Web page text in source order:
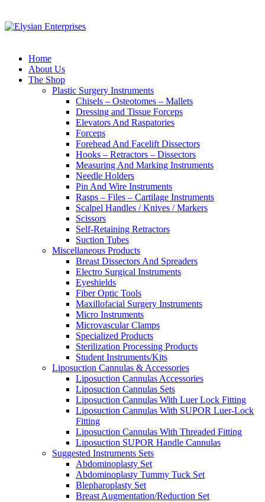
Home
About Us
The Shop
Plastic Surgery Instruments
Chisels – Osteotomes – Mallets
Dressing and Tissue Forceps
Elevators And Raspatories
Forceps
Forehead And Facelift Dissectors
Hooks – Retractors – Dissectors
Measuring And Marking Instruments
Needle Holders
Pin And Wire Instruments
Rasps – Files – Cartilage Instruments
Scalpel Handles / Knives / Markers
Scissors
Self-Retaining Retractors
Suction Tubes
Miscellaneous Products
Breast Dissectors And Spreaders
Electro Surgical Instruments
Eyeshields
Fiber Optic Tools
Maxillofacial Surgery Instruments
Micro Instruments
Microvascular Clamps
Specialized Products
Sterilization Processing Products
Student Instruments/Kits
Liposuction Cannulas & Accessories
Liposuction Cannulas Accessories
Liposuction Cannulas Sets
Liposuction Cannulas With Luer Lock Fitting
Liposuction Cannulas With SUPOR Luer-Lock
Fitting
Liposuction Cannulas With Threaded Fitting
Liposuction SUPOR Handle Cannulas
Suggested Instruments Sets
Abdominoplasty Set
Abdominoplasty Tummy Tuck Set
Blepharoplasty Set
Breast Augmentation/Reduction Set